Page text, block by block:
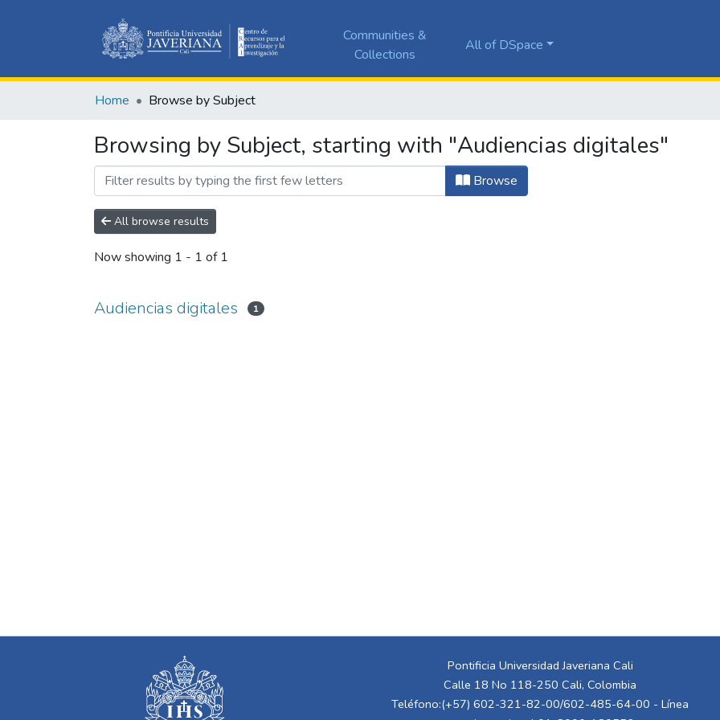
Communities &
Collections
All of DSpace
Home Browse by Subject
Browsing by Subject, starting with "Audiencias digitales"
Browse
All browse results
Now showing 1 - 1 of 1
Audiencias digitales 1
Pontificia Universidad Javeriana Cali
Calle 18 No 118-250 Cali, Colombia
Teléfono:(+57) 602-321-82-00/602-485-64-00 - Línea